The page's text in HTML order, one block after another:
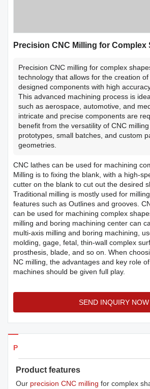
Precision CNC Milling for Complex
Precision CNC milling for complex
technology that allows for the creation
designed components with high
This advanced machining process is
such as aerospace, automotive, and
intricate and precise components are
benefit from the versatility of CNC
prototypes, small batches, and custom
geometries.
CNC lathes can be used for machining
Milling is to fixing the blank, with a high-
cutter on the blank to cut out the desired
Traditional milling is mostly used for
features such as Outlines and grooves.
can be used for machining complex
milling and boring machining center can
multi-axis milling and boring machining,
molding, gage, fetal, thin-wall complex
prosthesis, blade, and so on. When
NC milling, the advantages and key role
machines should be given full play.
SEND INQUIRY NOW
Products Details
Product features
Our precision CNC milling for complex